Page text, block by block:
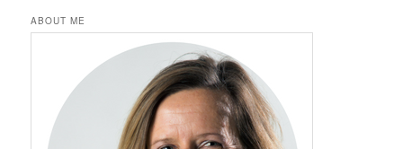
ABOUT ME